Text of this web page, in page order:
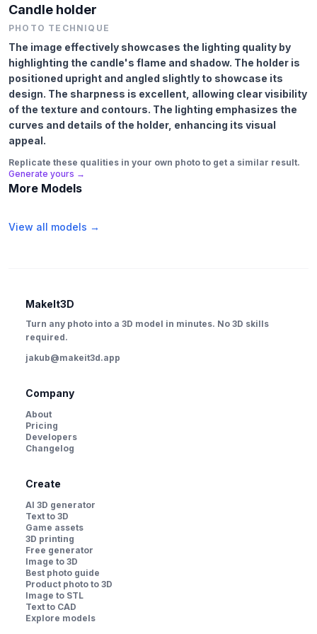
Candle holder
PHOTO TECHNIQUE
The image effectively showcases the lighting quality by
highlighting the candle's flame and shadow. The holder is
positioned upright and angled slightly to showcase its
design. The sharpness is excellent, allowing clear visibility
of the texture and contours. The lighting emphasizes the
curves and details of the holder, enhancing its visual
appeal.
Replicate these qualities in your own photo to get a similar result.
Generate yours →
More Models
View all models →
MakeIt3D
Turn any photo into a 3D model in minutes. No 3D skills
required.
jakub@makeit3d.app
Company
About
Pricing
Developers
Changelog
Create
AI 3D generator
Text to 3D
Game assets
3D printing
Free generator
Image to 3D
Best photo guide
Product photo to 3D
Image to STL
Text to CAD
Explore models